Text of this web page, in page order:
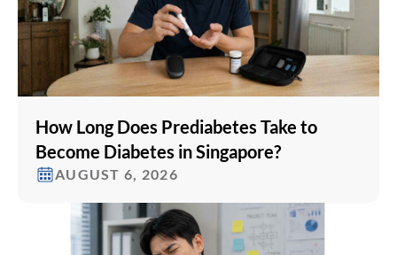
How Long Does Prediabetes Take to
Become Diabetes in Singapore?
AUGUST 6, 2026